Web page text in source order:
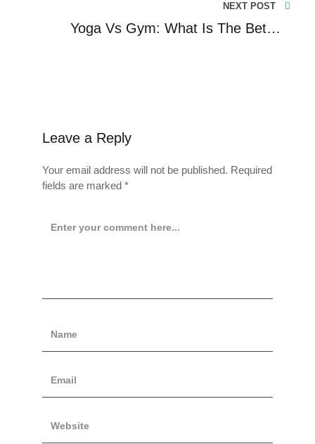
NEXT POST
Yoga Vs Gym: What Is The Better
Leave a Reply
Your email address will not be published. Required
fields are marked *